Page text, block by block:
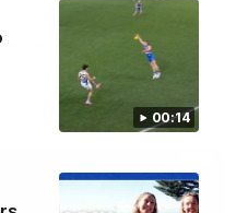
00:14
the Kangaroos